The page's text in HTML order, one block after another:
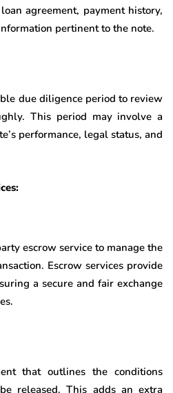
agreement, payment history,
pertinent to the note.
due diligence period to review
This period may involve a
performance, legal status, and
escrow service to manage the
Escrow services provide
a secure and fair exchange
that outlines the conditions
released. This adds an extra